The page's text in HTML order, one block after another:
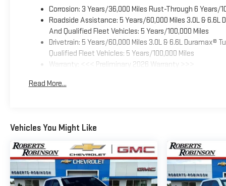
Corrosion: 3 Years/36,000 Miles Rust-Through 6 Years/
Roadside Assistance: 5 Years/60,000 Miles 3.0L &
And Qualified Fleet Vehicles: 5 Years/100,000 Miles
Drivetrain: 5 Years/60,000 Miles 3.0L & 6.6L Duramax®
Qualified Fleet Vehicles: 5 Years/100,000 Miles
Warranty: <<< Preliminary 2026 Warranty >>>
Maintenance: First Visit: 12 Months/12,000 Miles
Read More...
Vehicles You Might Like